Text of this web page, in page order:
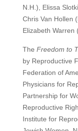
N.H.), Elissa
Chris Van Hollen
Elizabeth Warren
The Freedom to
by Reproductive
Federation of
Physicians for
Partnership for
Reproductive
Institute for